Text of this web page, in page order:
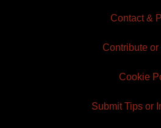
Contact &
Contribute or
Cookie
Submit Tips or